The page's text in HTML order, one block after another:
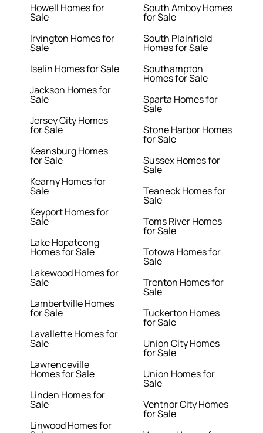
Howell Homes for
Sale
Irvington Homes for
Sale
Iselin Homes for Sale
Jackson Homes for
Sale
Jersey City Homes
for Sale
Keansburg Homes
for Sale
Kearny Homes for
Sale
Keyport Homes for
Sale
Lake Hopatcong
Homes for Sale
Lakewood Homes for
Sale
Lambertville Homes
for Sale
Lavallette Homes for
Sale
Lawrenceville
Homes for Sale
Linden Homes for
Sale
Linwood Homes for
South Amboy Homes
for Sale
South Plainfield
Homes for Sale
Southampton
Homes for Sale
Sparta Homes for
Sale
Stone Harbor Homes
for Sale
Sussex Homes for
Sale
Teaneck Homes for
Sale
Toms River Homes
for Sale
Totowa Homes for
Sale
Trenton Homes for
Sale
Tuckerton Homes
for Sale
Union City Homes
for Sale
Union Homes for
Sale
Ventnor City Homes
for Sale